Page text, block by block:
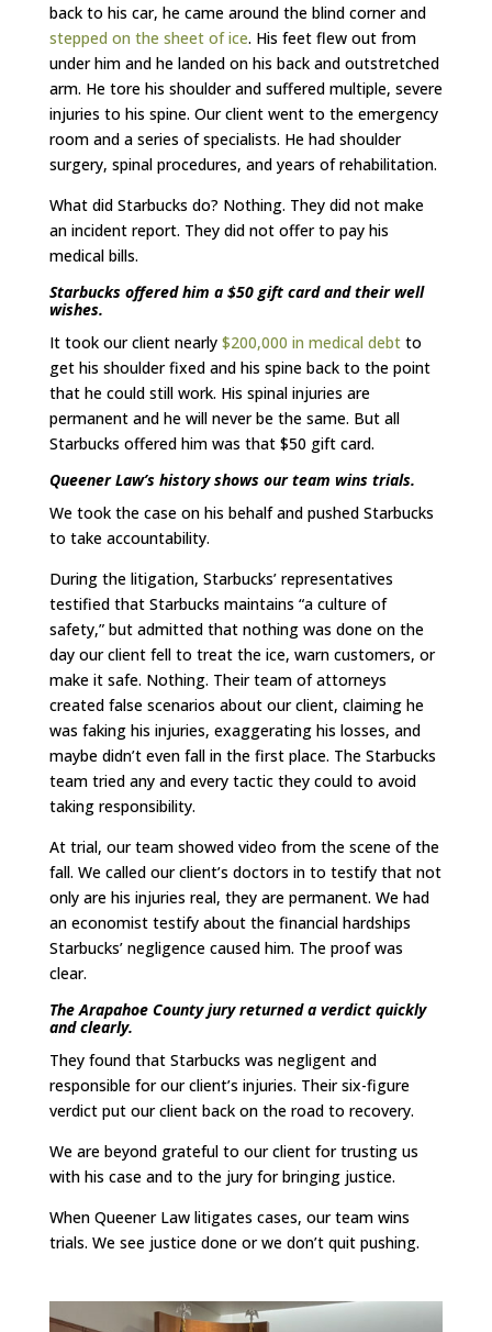
back to his car, he came around the blind corner and
stepped on the sheet of ice. His feet flew out from
under him and he landed on his back and outstretched
arm. He tore his shoulder and suffered multiple, severe
injuries to his spine. Our client went to the emergency
room and a series of specialists. He had shoulder
surgery, spinal procedures, and years of rehabilitation.
What did Starbucks do? Nothing. They did not make
an incident report. They did not offer to pay his
medical bills.
Starbucks offered him a $50 gift card and their well
wishes.
It took our client nearly $200,000 in medical debtto
get his shoulder fixed and his spine back to the point
that he could still work. His spinal injuries are
permanent and he will never be the same. But all
Starbucks offered him was that $50 gift card.
Queener Law’s history shows our team wins trials.
We took the case on his behalf and pushed Starbucks
to take accountability.
During the litigation, Starbucks’ representatives
testified that Starbucks maintains “a culture of
safety,” but admitted that nothing was done on the
day our client fell to treat the ice, warn customers, or
make it safe. Nothing. Their team of attorneys
created false scenarios about our client, claiming he
was faking his injuries, exaggerating his losses, and
maybe didn’t even fall in the first place. The Starbucks
team tried any and every tactic they could to avoid
taking responsibility.
At trial, our team showed video from the scene of the
fall. We called our client’s doctors in to testify that not
only are his injuries real, they are permanent. We had
an economist testify about the financial hardships
Starbucks’ negligence caused him. The proof was
clear.
The Arapahoe County jury returned a verdict quickly
and clearly.
They found that Starbucks was negligent and
responsible for our client’s injuries. Their six-figure
verdict put our client back on the road to recovery.
We are beyond grateful to our client for trusting us
with his case and to the jury for bringing justice.
When Queener Law litigates cases, our team wins
trials. We see justice done or we don’t quit pushing.